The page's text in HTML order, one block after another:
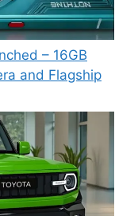
– 16GB
and Flagship